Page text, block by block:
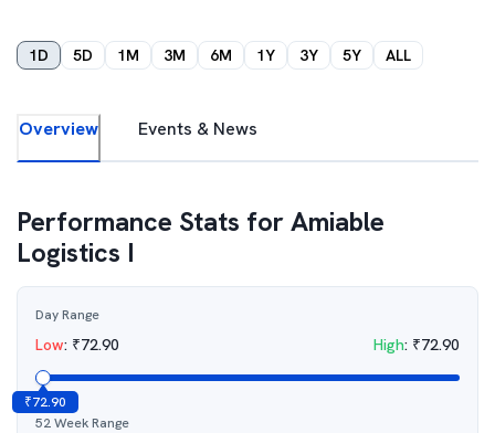
1D 5D 1M 3M 6M 1Y 3Y 5Y ALL
Overview Events & News
Performance Stats forAmiable
Logistics I
Day Range
Low: ₹72.90 High: ₹72.90
₹72.90
52 Week Range